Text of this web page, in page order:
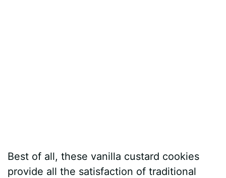
Best of all, these vanilla custard cookies
provide all the satisfaction of traditional